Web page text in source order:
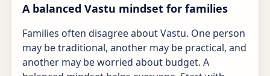
A balanced Vastu mindset for families
Families often disagree about Vastu. One person
may be traditional, another may be practical, and
another may be worried about budget. A